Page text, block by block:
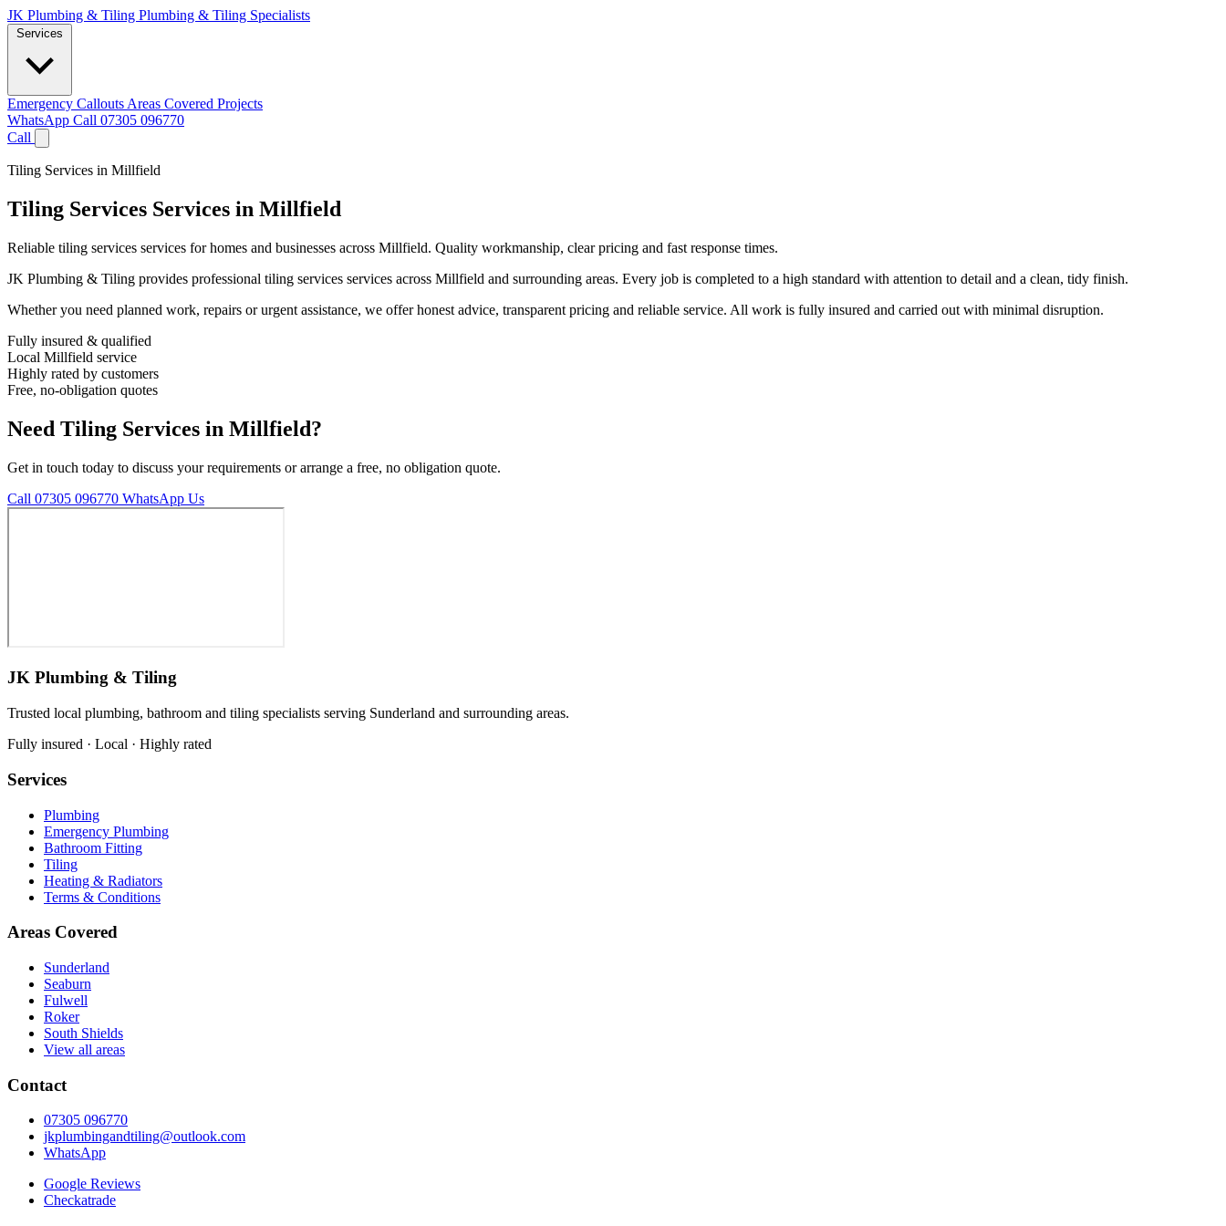
JK Plumbing & Tiling Plumbing & Tiling Specialists
Services
Emergency Callouts Areas Covered Projects
WhatsApp Call 07305 096770
Call
Tiling Services in Millfield
Tiling Services Services in Millfield
Reliable tiling services services for homes and businesses across Millfield. Quality workmanship, clear pricing and fast response times.
JK Plumbing & Tiling provides professional tiling services services across Millfield and surrounding areas. Every job is completed to a high standard with attention to detail and a clean, tidy finish.
Whether you need planned work, repairs or urgent assistance, we offer honest advice, transparent pricing and reliable service. All work is fully insured and carried out with minimal disruption.
Fully insured & qualified
Local Millfield service
Highly rated by customers
Free, no-obligation quotes
Need Tiling Services in Millfield?
Get in touch today to discuss your requirements or arrange a free, no obligation quote.
Call 07305 096770 WhatsApp Us
JK Plumbing & Tiling
Trusted local plumbing, bathroom and tiling specialists serving Sunderland and surrounding areas.
Fully insured · Local · Highly rated
Services
Plumbing
Emergency Plumbing
Bathroom Fitting
Tiling
Heating & Radiators
Terms & Conditions
Areas Covered
Sunderland
Seaburn
Fulwell
Roker
South Shields
View all areas
Contact
07305 096770
jkplumbingandtiling@outlook.com
WhatsApp
Google Reviews
Checkatrade